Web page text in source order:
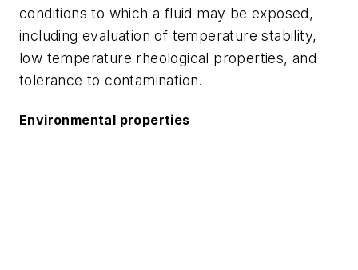
conditions to which a fluid may be exposed,
including evaluation of temperature stability,
low temperature rheological properties, and
tolerance to contamination.
Environmental properties